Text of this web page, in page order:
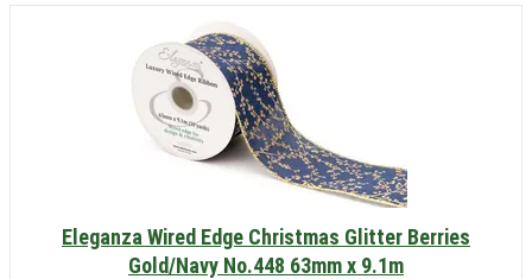
Eleganza Wired Edge Christmas Glitter Berries
Gold/Navy No.448 63mm x 9.1m